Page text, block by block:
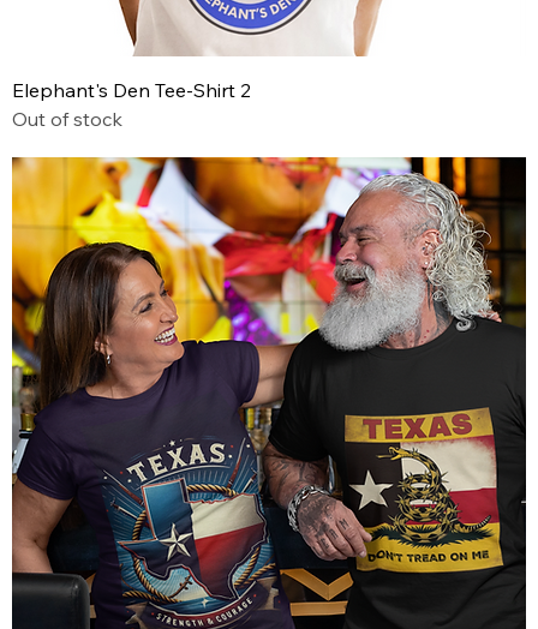
Elephant's Den Tee-Shirt 2
Out of stock